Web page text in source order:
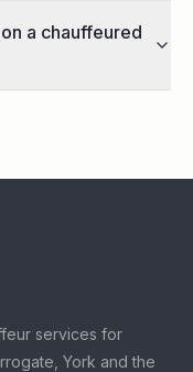
a chauffeured
services for
York and the